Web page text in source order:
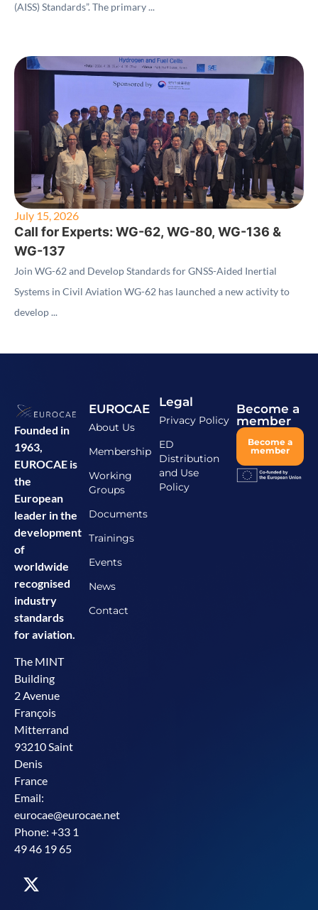
(AISS) Standards”. The primary ...
July 15, 2026
Call for Experts: WG-62, WG-80, WG-136 &
WG-137
Join WG-62 and Develop Standards for GNSS-Aided Inertial
Systems in Civil Aviation WG-62 has launched a new activity to
develop ...
Founded in
1963,
EUROCAE is
the
European
leader in the
development
of
worldwide
recognised
industry
standards
for aviation.
The MINT
Building
2 Avenue
François
Mitterrand
93210 Saint
Denis
France
Email:
eurocae@eurocae.net
Phone: +33 1
49 46 19 65
EUROCAE
About Us
Membership
Working
Groups
Documents
Trainings
Events
News
Contact
Legal
Privacy Policy
ED
Distribution
and Use
Policy
Become a
member
Become a
member